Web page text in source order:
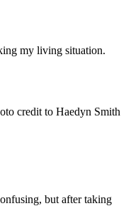
my living situation.
credit to Haedyn Smith
but after taking